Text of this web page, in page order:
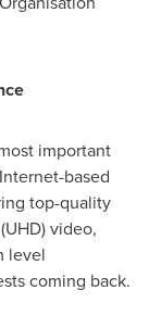
important
based
top-quality
video,
level
coming back.